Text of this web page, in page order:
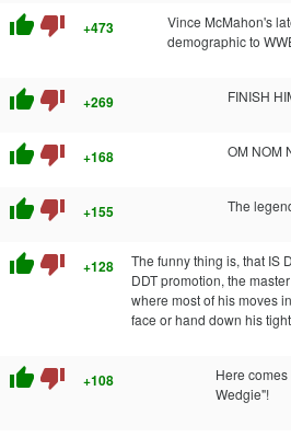
thumb_up thumb_down +473
Vince McMahon's
demographic to
thumb_up thumb_down +269 FINISH
thumb_up thumb_down +168 OM NOM
thumb_up thumb_down +155 The
thumb_up thumb_down +128
The funny thing is, that IS
DDT promotion, the
where most of his moves
face or hand down his
thumb_up thumb_down +108
Here
Wedgie"!